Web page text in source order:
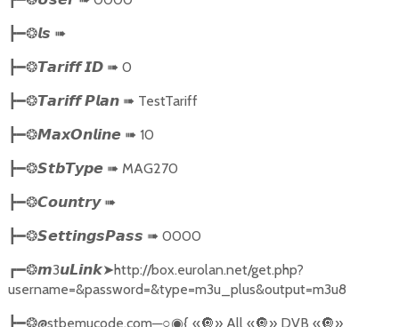
┣━❂𝙡𝙨 ➠
┣━❂𝙏𝙖𝙧𝙞𝙛𝙛 𝙄𝘿 ➠ 0
┣━❂𝙏𝙖𝙧𝙞𝙛𝙛 𝙋𝙡𝙖𝙣 ➠ TestTariff
┣━❂𝙈𝙖𝙭𝙊𝙣𝙡𝙞𝙣𝙚 ➠ 10
┣━❂𝙎𝙩𝙗𝙏𝙮𝙥𝙚 ➠ MAG270
┣━❂𝘾𝙤𝙪𝙣𝙩𝙧𝙮 ➠
┣━❂𝙎𝙚𝙩𝙩𝙞𝙣𝙜𝙨𝙋𝙖𝙨𝙨 ➠ 0000
┏━❂𝙢3𝙪𝙇𝙞𝙣𝙠➤http://box.eurolan.net/get.php?
username=&password=&type=m3u_plus&output=m3u8
┣━❂@stbemucode.com─○◉{ «🔘» All «🔘» DVB «🔘»